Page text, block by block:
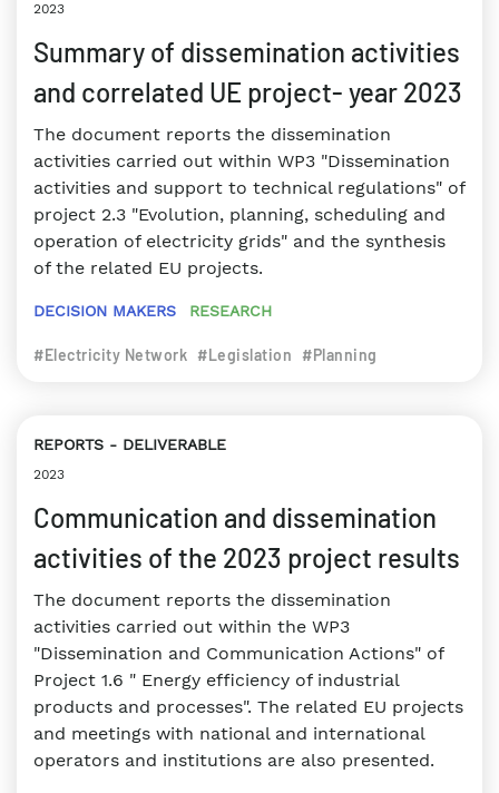
2023
Summary of dissemination activities
and correlated UE project- year 2023
The document reports the dissemination
activities carried out within WP3 "Dissemination
activities and support to technical regulations" of
project 2.3 "Evolution, planning, scheduling and
operation of electricity grids" and the synthesis
of the related EU projects.
DECISION MAKERS RESEARCH
#Electricity Network #Legislation #Planning
REPORTS DELIVERABLE
2023
Communication and dissemination
activities of the 2023 project results
The document reports the dissemination
activities carried out within the WP3
"Dissemination and Communication Actions" of
Project 1.6 " Energy efficiency of industrial
products and processes". The related EU projects
and meetings with national and international
operators and institutions are also presented.